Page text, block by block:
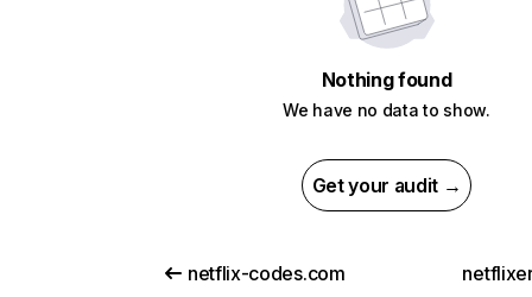
Nothing found
We have no data to show.
Get your audit →
netflix-codes.com